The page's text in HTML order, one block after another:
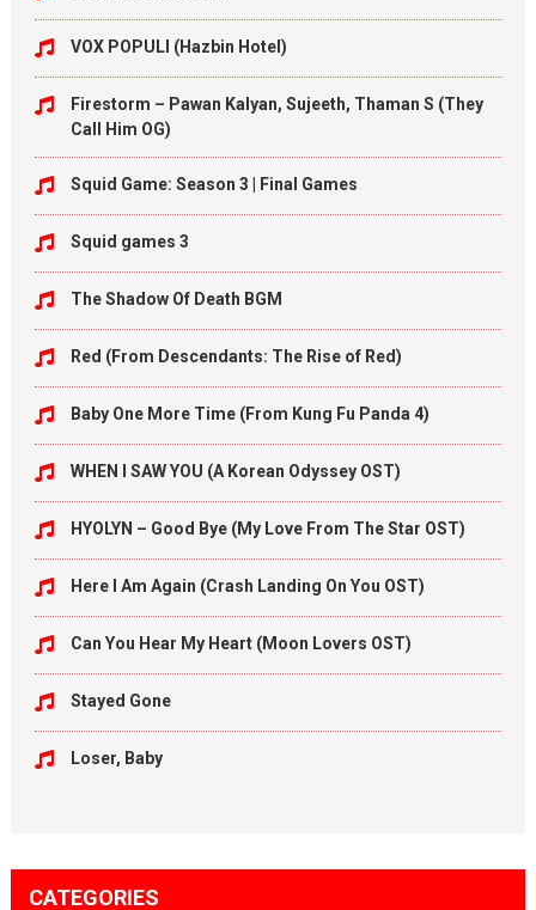
VOX POPULI (Hazbin Hotel)
Firestorm – Pawan Kalyan, Sujeeth, Thaman S (They
Call Him OG)
Squid Game: Season 3 | Final Games
Squid games 3
The Shadow Of Death BGM
Red (From Descendants: The Rise of Red)
Baby One More Time (From Kung Fu Panda 4)
WHEN I SAW YOU (A Korean Odyssey OST)
HYOLYN – Good Bye (My Love From The Star OST)
Here I Am Again (Crash Landing On You OST)
Can You Hear My Heart (Moon Lovers OST)
Stayed Gone
Loser, Baby
CATEGORIES